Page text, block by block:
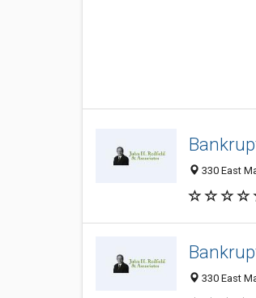
330 East
330 East